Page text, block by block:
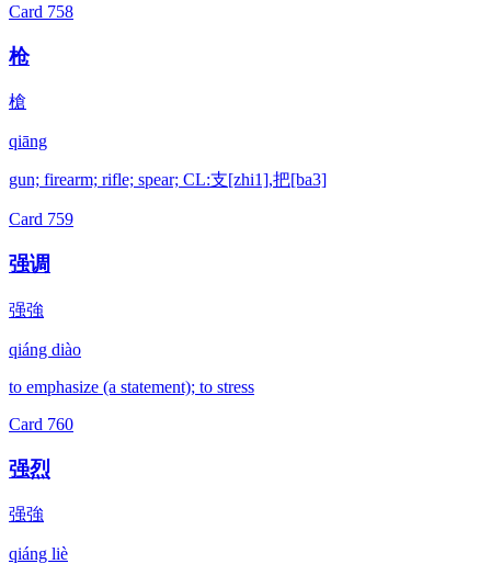
Card 758
枪
槍
qiāng
gun; firearm; rifle; spear; CL:支[zhi1],把[ba3]
Card 759
强调
强強
qiáng diào
to emphasize (a statement); to stress
Card 760
强烈
强強
qiáng liè